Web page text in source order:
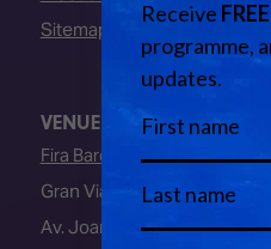
Sitemap
VENUE
Fira Barcelona
Gran Via Venue
Av. Joan Carles I, 64